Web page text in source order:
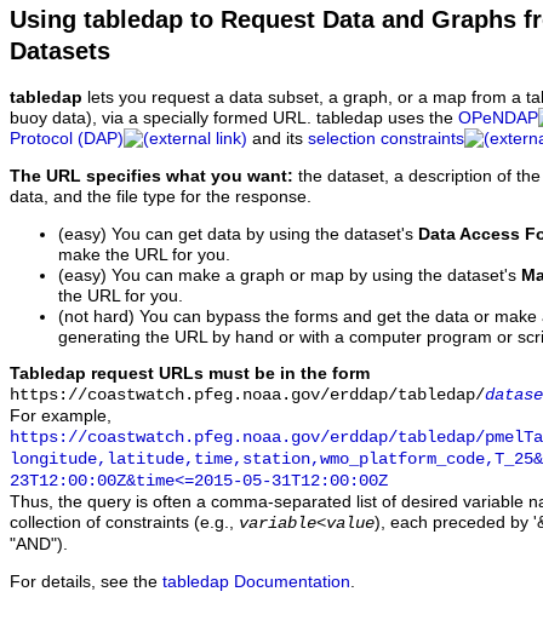
Using tabledap to Request Data and Graphs
Datasets
tabledap lets you request a data subset, a graph, or a map from a
buoy data), via a specially formed URL. tabledap uses the OPeNDAP
Protocol (DAP)
and its selection constraints
The URL specifies what you want: the dataset, a description of
data, and the file type for the response.
(easy) You can get data by using the dataset's Data Access
make the URL for you.
(easy) You can make a graph or map by using the dataset's
the URL for you.
(not hard) You can bypass the forms and get the data or
generating the URL by hand or with a computer program or
Tabledap request URLs must be in the form
https://coastwatch.pfeg.noaa.gov/erddap/tabledap/
For example,
https://coastwatch.pfeg.noaa.gov/erddap/tabledap/
23T12:00:00Z&time<=2015-05-31T12:00:00Z
Thus, the query is often a comma-separated list of desired variable
collection of constraints (e.g., variable<value), each preceded by
"AND").
For details, see the tabledap Documentation